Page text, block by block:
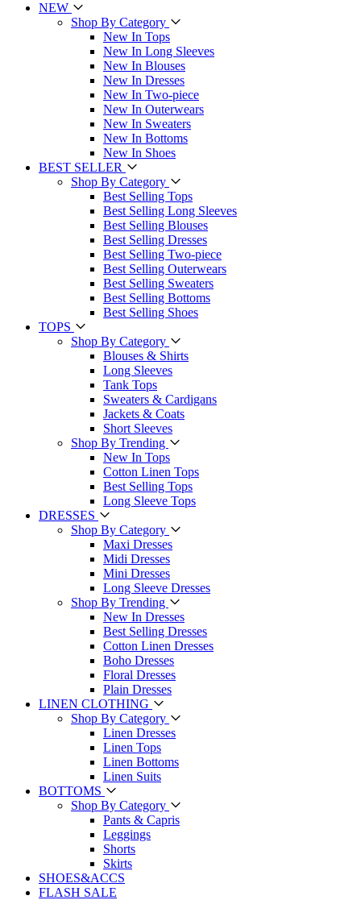
NEW
Shop By Category
New In Tops
New In Long Sleeves
New In Blouses
New In Dresses
New In Two-piece
New In Outerwears
New In Sweaters
New In Bottoms
New In Shoes
BEST SELLER
Shop By Category
Best Selling Tops
Best Selling Long Sleeves
Best Selling Blouses
Best Selling Dresses
Best Selling Two-piece
Best Selling Outerwears
Best Selling Sweaters
Best Selling Bottoms
Best Selling Shoes
TOPS
Shop By Category
Blouses & Shirts
Long Sleeves
Tank Tops
Sweaters & Cardigans
Jackets & Coats
Short Sleeves
Shop By Trending
New In Tops
Cotton Linen Tops
Best Selling Tops
Long Sleeve Tops
DRESSES
Shop By Category
Maxi Dresses
Midi Dresses
Mini Dresses
Long Sleeve Dresses
Shop By Trending
New In Dresses
Best Selling Dresses
Cotton Linen Dresses
Boho Dresses
Floral Dresses
Plain Dresses
LINEN CLOTHING
Shop By Category
Linen Dresses
Linen Tops
Linen Bottoms
Linen Suits
BOTTOMS
Shop By Category
Pants & Capris
Leggings
Shorts
Skirts
SHOES&ACCS
FLASH SALE